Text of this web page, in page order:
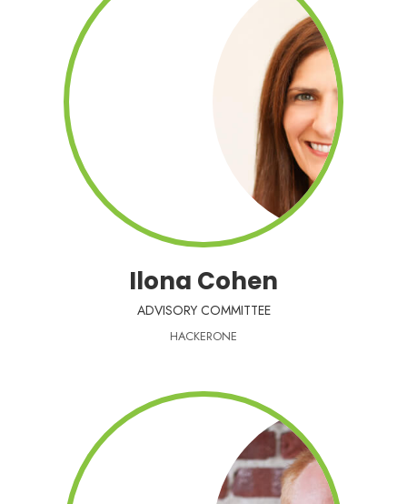
Ilona Cohen
ADVISORY COMMITTEE
HACKERONE